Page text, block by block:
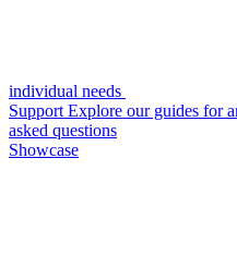
individual needs
Support Explore our guides for
asked questions
Showcase